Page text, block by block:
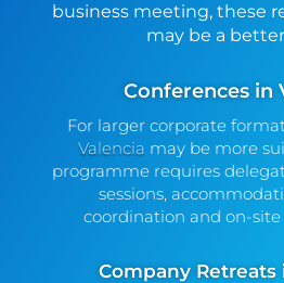
business meeting, these
may be a
Conferences in
For larger corporate
Valencia may be more
programme requires
sessions,
coordination and on-
Company Retreats